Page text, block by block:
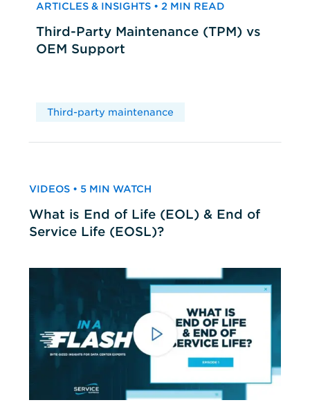
ARTICLES & INSIGHTS • 2 MIN READ
Third-Party Maintenance (TPM) vs
OEM Support
Third-party maintenance
VIDEOS • 5 MIN WATCH
What is End of Life (EOL) & End of
Service Life (EOSL)?